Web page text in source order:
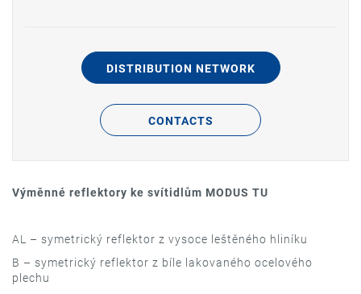
DISTRIBUTION NETWORK
CONTACTS
Výměnné reflektory ke svítidlům MODUS TU
AL – symetrický reflektor z vysoce leštěného hliníku
B – symetrický reflektor z bíle lakovaného ocelového
plechu